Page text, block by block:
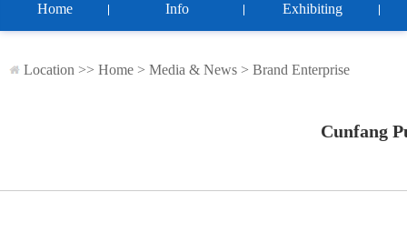
Home Info Exhibiting
Location >> Home > Media & News > Brand Enterprise
Cunfang